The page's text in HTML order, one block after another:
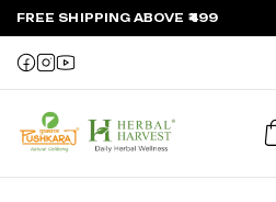
FREE SHIPPING ABOVE ₹499